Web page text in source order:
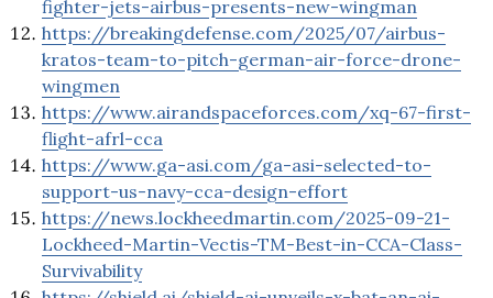
fighter-jets-airbus-presents-new-wingman
https://breakingdefense.com/2025/07/airbus-
kratos-team-to-pitch-german-air-force-drone-
wingmen
https://www.airandspaceforces.com/xq-67-first-
flight-afrl-cca
https://www.ga-asi.com/ga-asi-selected-to-
support-us-navy-cca-design-effort
https://news.lockheedmartin.com/2025-09-21-
Lockheed-Martin-Vectis-TM-Best-in-CCA-Class-
Survivability